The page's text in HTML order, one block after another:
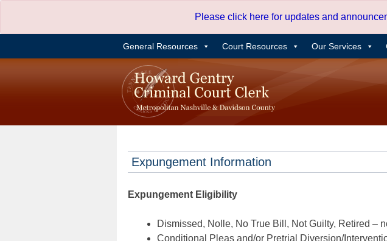
content
Please click here for updates and
General Resources Court Resources Our Services
Expungement Information
Expungement Eligibility
Dismissed, Nolle, No True Bill, Not Guilty, Retired –
Conditional Pleas and/or Pretrial Diversion/